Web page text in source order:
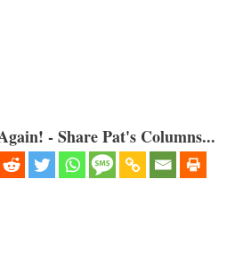
- Share Pat's Columns...